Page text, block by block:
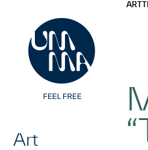
Art
ART